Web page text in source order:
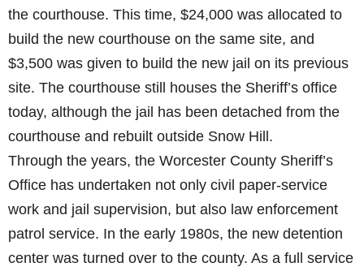
the courthouse. This time, $24,000 was allocated to
build the new courthouse on the same site, and
$3,500 was given to build the new jail on its previous
site. The courthouse still houses the Sheriff’s office
today, although the jail has been detached from the
courthouse and rebuilt outside Snow Hill.
Through the years, the Worcester County Sheriff’s
Office has undertaken not only civil paper-service
work and jail supervision, but also law enforcement
patrol service. In the early 1980s, the new detention
center was turned over to the county. As a full service